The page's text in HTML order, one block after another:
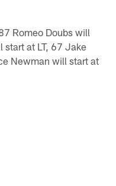
Romeo Doubs will
at LT, 67 Jake
Newman will start at